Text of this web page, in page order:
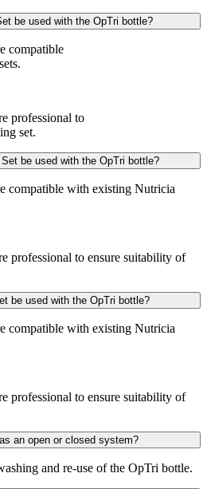
be used with the OpTri bottle?
compatible
professional to
set.
be used with the OpTri bottle?
compatible with existing Nutricia
professional to ensure suitability of
be used with the OpTri bottle?
compatible with existing Nutricia
professional to ensure suitability of
an open or closed system?
and re-use of the OpTri bottle.